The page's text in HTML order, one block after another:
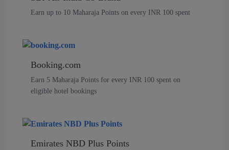
Earn up to 10 Maharaja Points on every INR 100 spent
Booking.com
Earn 5 Maharaja Points for every INR 100 spent on
eligible hotel bookings
Emirates NBD Plus Points